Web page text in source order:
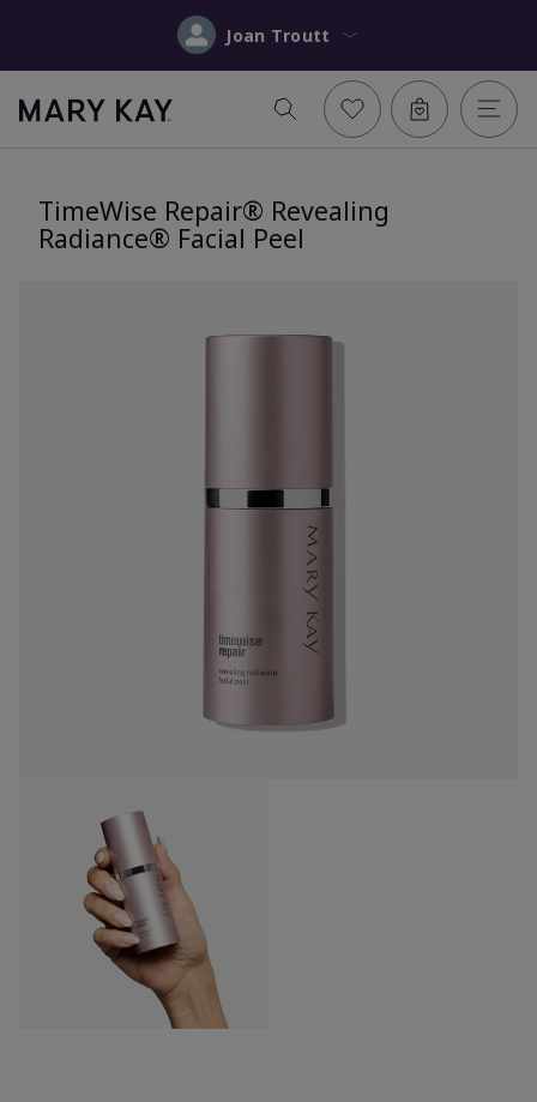
Joan Troutt
TimeWise Repair® Revealing
Radiance® Facial Peel